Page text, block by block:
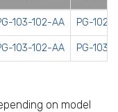
103-102-AA PG-102-
103-102-AA PG-103-
on model